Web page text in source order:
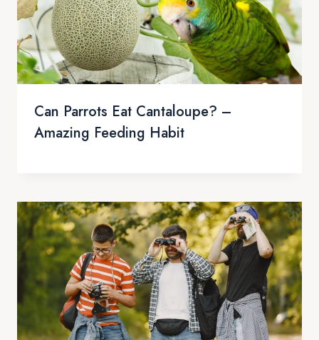
Can Parrots Eat Cantaloupe? –
Amazing Feeding Habit